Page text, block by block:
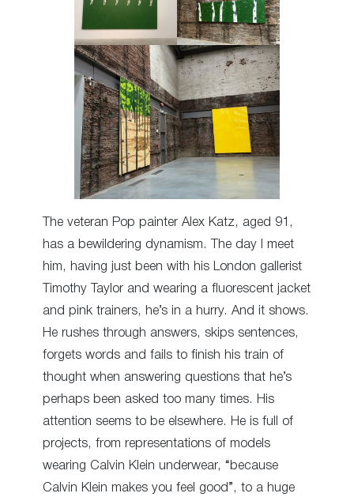
The veteran Pop painter Alex Katz, aged 91,
has a bewildering dynamism. The day I meet
him, having just been with his London gallerist
Timothy Taylor and wearing a fluorescent jacket
and pink trainers, he’s in a hurry. And it shows.
He rushes through answers, skips sentences,
forgets words and fails to finish his train of
thought when answering questions that he’s
perhaps been asked too many times. His
attention seems to be elsewhere. He is full of
projects, from representations of models
wearing Calvin Klein underwear, “because
Calvin Klein makes you feel good”, to a huge